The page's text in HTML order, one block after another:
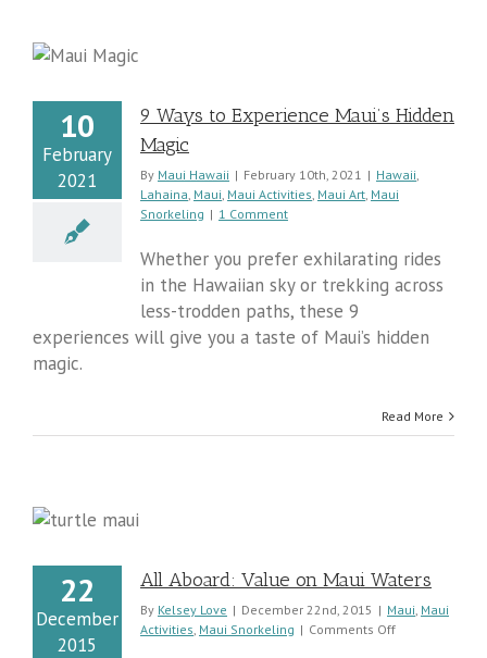
10
February
2021
9 Ways to Experience Maui’s Hidden
Magic
By Maui Hawaii | February 10th, 2021 | Hawaii
Lahaina Maui Maui Activities Maui Art Maui
Snorkeling | 1 Comment
Whether you prefer exhilarating rides
in the Hawaiian sky or trekking across
less-trodden paths, these 9
experiences will give you a taste of Maui’s hidden
magic.
Read More
22
December
2015
All Aboard: Value on Maui Waters
By Kelsey Love | December 22nd, 2015 | Maui Maui
Activities Maui Snorkeling | Comments Offon